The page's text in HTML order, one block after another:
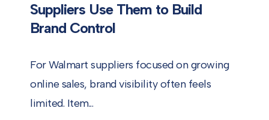
Suppliers Use Them to Build
Brand Control
For Walmart suppliers focused on growing
online sales, brand visibility often feels
limited. Item...